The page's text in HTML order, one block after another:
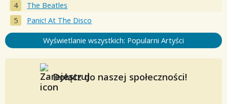
The Beatles
Panic! At The Disco
Wyświetlanie wszystkich: Popularni Artyści
Dołącz do naszej społeczności!